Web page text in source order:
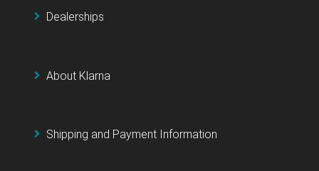
Dealerships
About Klarna
Shipping and Payment Information